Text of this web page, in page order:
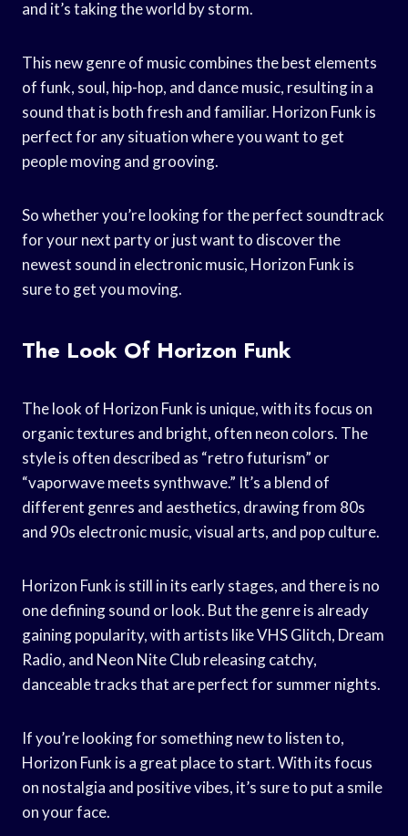
and it’s taking the world by storm.
This new genre of music combines the best elements
of funk, soul, hip-hop, and dance music, resulting in a
sound that is both fresh and familiar. Horizon Funk is
perfect for any situation where you want to get
people moving and grooving.
So whether you’re looking for the perfect soundtrack
for your next party or just want to discover the
newest sound in electronic music, Horizon Funk is
sure to get you moving.
The Look Of Horizon Funk
The look of Horizon Funk is unique, with its focus on
organic textures and bright, often neon colors. The
style is often described as “retro futurism” or
“vaporwave meets synthwave.” It’s a blend of
different genres and aesthetics, drawing from 80s
and 90s electronic music, visual arts, and pop culture.
Horizon Funk is still in its early stages, and there is no
one defining sound or look. But the genre is already
gaining popularity, with artists like VHS Glitch, Dream
Radio, and Neon Nite Club releasing catchy,
danceable tracks that are perfect for summer nights.
If you’re looking for something new to listen to,
Horizon Funk is a great place to start. With its focus
on nostalgia and positive vibes, it’s sure to put a smile
on your face.